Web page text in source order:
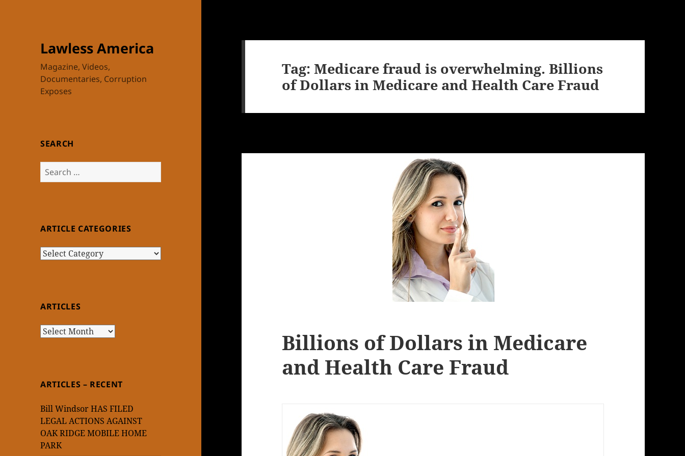
Lawless America
Magazine, Videos,
Documentaries, Corruption
Exposes
SEARCH
Search
for:
ARTICLE CATEGORIES
Article
ARTICLES
Articles
ARTICLES – RECENT
Bill Windsor HAS FILED
LEGAL ACTIONS AGAINST
OAK RIDGE MOBILE HOME
PARK
Tag:Medicare fraud is overwhelming. Billions
of Dollars in Medicare and Health Care Fraud
Billions of Dollars in Medicare
and Health Care Fraud